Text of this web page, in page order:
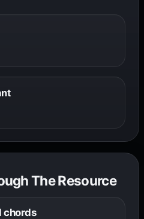
The Resource
chords